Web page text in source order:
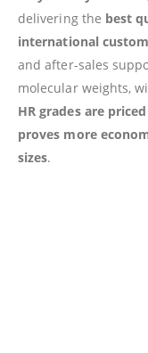
delivering the best
international
and after-sales
molecular weights,
HR grades are
proves more
sizes.